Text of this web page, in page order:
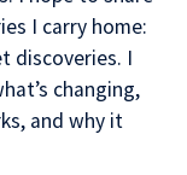
I carry home:
discoveries. I
changing,
and why it